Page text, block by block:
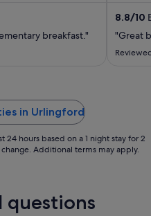
from
Sept
breakfast."
8.8/10
"Great
in Urlingford
hours based on a 1 night stay for 2
Additional terms may apply.
questions